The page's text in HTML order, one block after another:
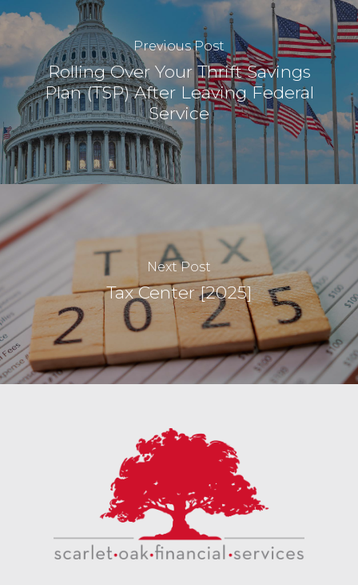
Previous Post
Rolling Over Your Thrift Savings
Plan (TSP) After Leaving Federal
Service
Next Post
Tax Center [2025]